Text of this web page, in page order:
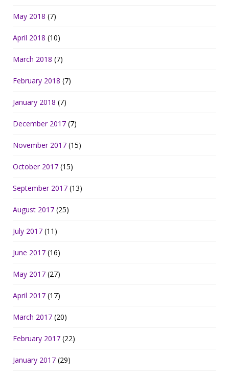
May 2018 (7)
April 2018 (10)
March 2018 (7)
February 2018 (7)
January 2018 (7)
December 2017 (7)
November 2017 (15)
October 2017 (15)
September 2017 (13)
August 2017 (25)
July 2017 (11)
June 2017 (16)
May 2017 (27)
April 2017 (17)
March 2017 (20)
February 2017 (22)
January 2017 (29)